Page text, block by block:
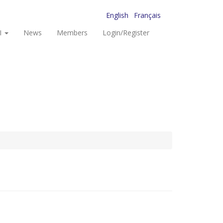
English
Français
News Members Login/Register